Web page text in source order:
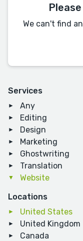
Services
Any
Editing
Design
Marketing
Ghostwriting
Translation
Website
Locations
United States
United Kingdom
Canada
We can't find